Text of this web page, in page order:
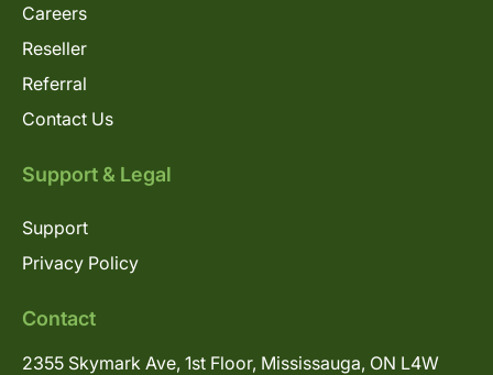
Careers
Reseller
Referral
Contact Us
Support & Legal
Support
Privacy Policy
Contact
2355 Skymark Ave, 1st Floor, Mississauga, ON L4W